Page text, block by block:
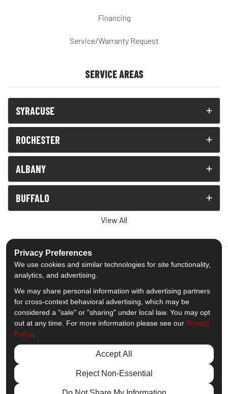
Financing
Service/Warranty Request
SERVICE AREAS
SYRACUSE
ROCHESTER
ALBANY
BUFFALO
View All
5.0out of5
Out of1539Reviews
Like us on Facebook
Follow us on Twitter
Subscribe on YouTube
Follow us on Pinterest
Follow us on Houzz
View Us On
© 2013 - 2026 Comfort Windows & Doors
Privacy Preferences
We use cookies and similar technologies for site functionality,
analytics, and advertising.
We may share personal information with advertising partners
for cross-context behavioral advertising, which may be
considered a "sale" or "sharing" under local law. You may opt
out at any time. For more information please see our Privacy
Policy.
Accept All
Reject Non-Essential